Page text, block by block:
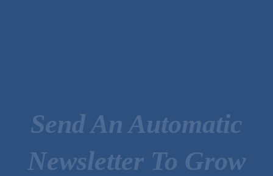
Send An Automatic
Newsletter To Grow